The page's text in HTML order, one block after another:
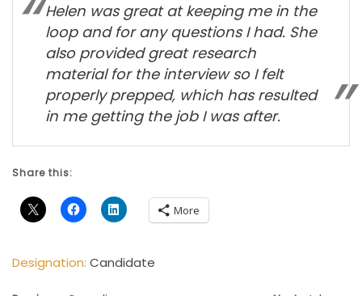
Helen was great at keeping me in the
loop and for any questions I had. She
also provided great research
material for the interview so I felt
properly prepped, which has resulted
in me getting the job I was after.
Share this:
More
Designation: Candidate